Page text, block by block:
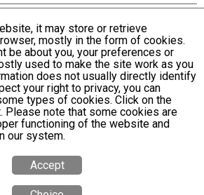
Privacy Policy
it may store or retrieve
mostly in the form of cookies.
be about you, your preferences or
used to make the site work as you
does not usually directly identify
your right to privacy, you can
types of cookies. Click on the
Please note that some cookies are
functioning of the website and
our system.
Accept